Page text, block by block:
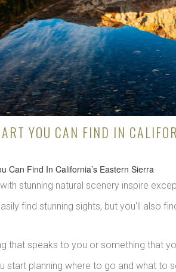
YOU CAN FIND IN
Can Find In California’s Eastern Sierra
stunning natural scenery inspire
find stunning sights, but you'll also
that speaks to you or something that
start planning where to go and what to